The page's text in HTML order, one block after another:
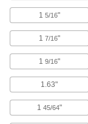
1 5/16"
1 7/16"
1 9/16"
1.63"
1 45/64"